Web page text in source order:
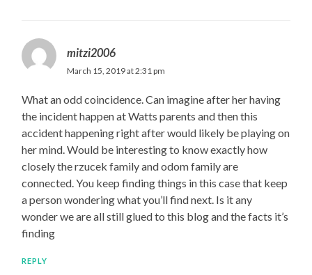
mitzi2006
March 15, 2019 at 2:31 pm
What an odd coincidence. Can imagine after her having
the incident happen at Watts parents and then this
accident happening right after would likely be playing on
her mind. Would be interesting to know exactly how
closely the rzucek family and odom family are
connected. You keep finding things in this case that keep
a person wondering what you’ll find next. Is it any
wonder we are all still glued to this blog and the facts it’s
finding
REPLY